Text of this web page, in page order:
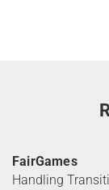
FairGames
Handling